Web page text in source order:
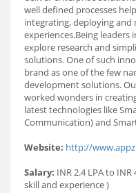
well defined processes
integrating, deploying
experiences.Being
explore research and
solutions. One of such
brand as one of the few
development solutions.
worked wonders in
latest technologies like
Communication) and
Website: http://
Salary: INR 2.4 LPA to
skill and experience )